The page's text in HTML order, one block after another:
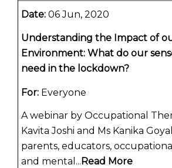
Date: 06 Jun, 2020
Understanding the Impact of
Environment: What do our
need in the lockdown?
For: Everyone
A webinar by Occupational
Kavita Joshi and Ms Kanika
parents, educators,
and mental... Read More